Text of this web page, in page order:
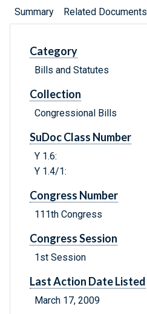
Summary Related Documents
Category
Bills and Statutes
Collection
Congressional Bills
SuDoc Class Number
Y 1.6:
Y 1.4/1:
Congress Number
111th Congress
Congress Session
1st Session
Last Action Date Listed
March 17, 2009